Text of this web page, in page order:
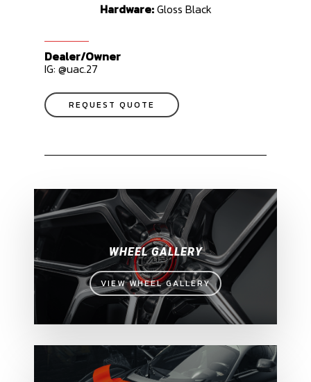
Hardware:Gloss Black
Dealer/Owner
IG: @uac.27
REQUEST QUOTE
WHEEL GALLERY
VIEW WHEEL GALLERY